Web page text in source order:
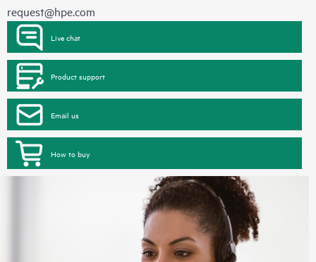
request@hpe.com
Live chat
Product support
Email us
How to buy